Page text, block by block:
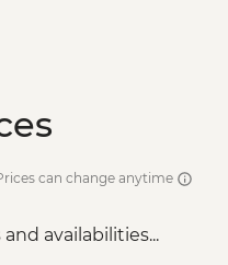
can change anytime
availabilities...